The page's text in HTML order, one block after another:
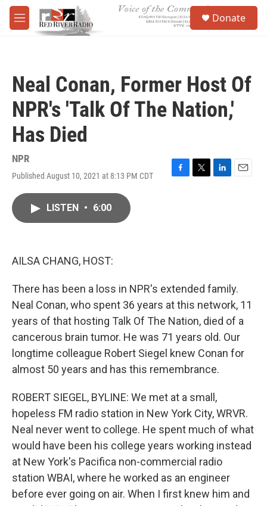
Skip to main content
M
e
Donate
Neal Conan, Former Host Of
NPR's 'Talk Of The Nation,'
Has Died
NPR
Published August 10, 2021 at 8:13 PM CDT
F
T
L
E
LISTEN • 6:00
AILSA CHANG, HOST:
There has been a loss in NPR's extended family.
Neal Conan, who spent 36 years at this network, 11
years of that hosting Talk Of The Nation, died of a
cancerous brain tumor. He was 71 years old. Our
longtime colleague Robert Siegel knew Conan for
almost 50 years and has this remembrance.
ROBERT SIEGEL, BYLINE: We met at a small,
hopeless FM radio station in New York City, WRVR.
Neal never went to college. He spent much of what
would have been his college years working instead
at New York's Pacifica non-commercial radio
station WBAI, where he worked as an engineer
before ever going on air. When I first knew him and